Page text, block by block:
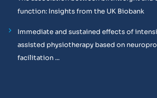
function: Insights from the UK Biobank
Immediate and sustained effects of
assisted physiotherapy based on
facilitation ...